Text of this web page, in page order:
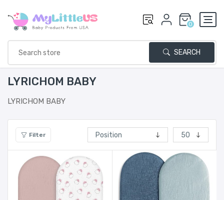
0
SEARCH
LYRICHOM BABY
LYRICHOM BABY
Filter